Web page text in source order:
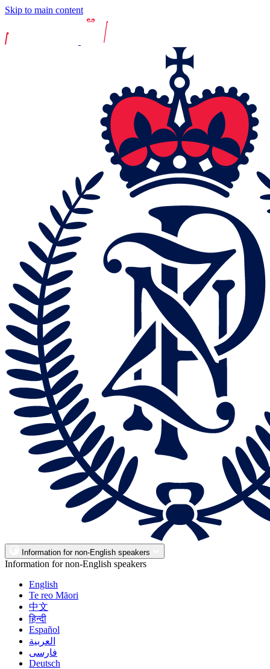
Skip to main content
Information for non-English speakers
Information for non-English speakers
English
Te reo Māori
中文
हिन्दी
Español
العربية
فارسی
Deutsch